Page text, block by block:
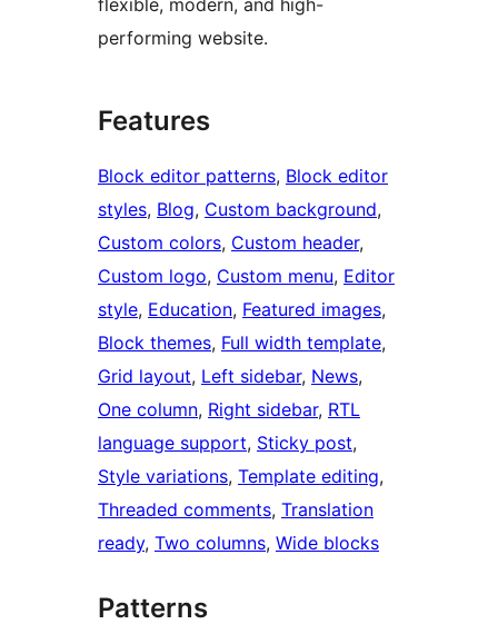
performing website.
Features
Block editor patterns, Block editor
styles, Blog, Custom background
Custom colors, Custom header
Custom logo, Custom menu, Editor
style, Education, Featured images
Block themes, Full width template
Grid layout, Left sidebar, News
One column, Right sidebar, RTL
language support, Sticky post
Style variations, Template editing
Threaded comments, Translation
ready, Two columns, Wide blocks
Patterns